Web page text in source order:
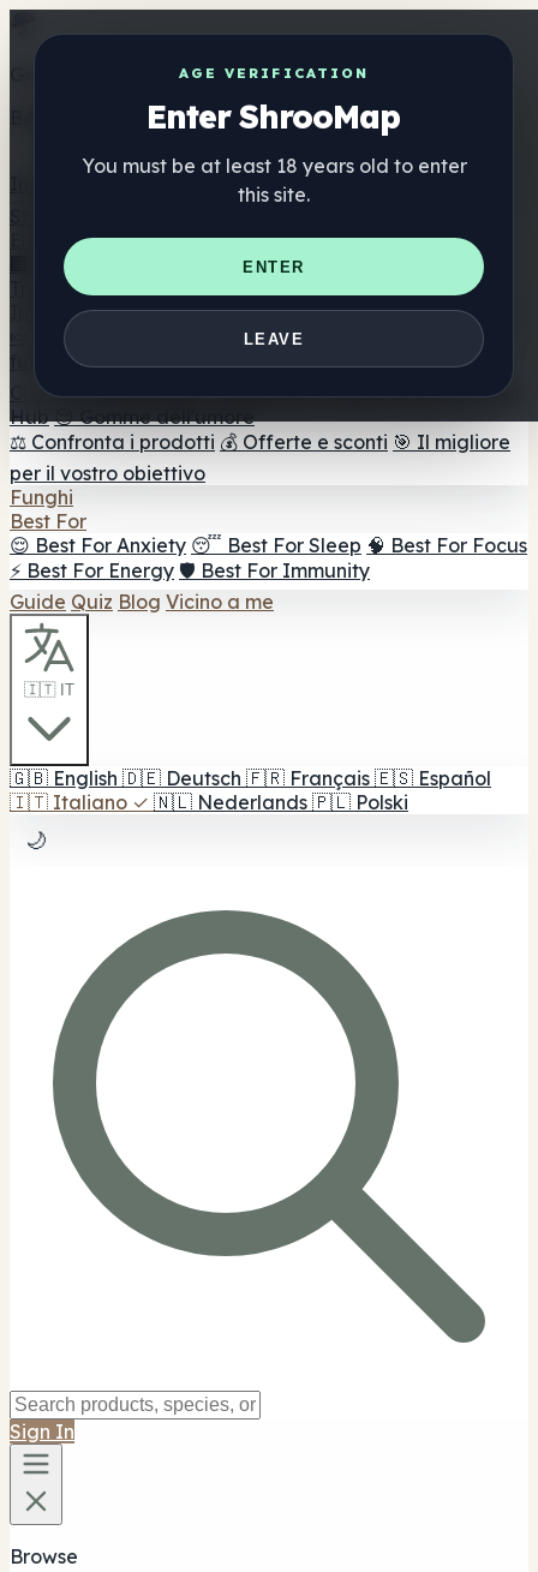
AGE VERIFICATION
Enter ShrooMap
You must be at least 18 years old to enter
this site.
ENTER
LEAVE
Get the ShrooMap app
Better than mobile web — one tap away
Elenco
🏢 Elenco dei marchi
📍 Trova il negozio di testa
Trova il negozio intelligente
🛒 Negozi di teste online
Integratori
🍬 Gomme ai funghi
💊 Capsule di funghi
💧 Tinture di
🫙 Polveri di funghi ☕ Caffè ai funghi 🍫
Cioccolato ai funghi 💨 Mushroom Vapes 🍫 Shroom Bar
Hub 😌 Gomme dell'umore
⚖️ Confronta i prodotti 💰 Offerte e sconti 🎯 Il migliore
per il vostro obiettivo
Funghi
Best For
😌 Best For Anxiety 😴 Best For Sleep 🧠 Best For Focus
⚡ Best For Energy 🛡️ Best For Immunity
Guide Quiz Blog Vicino a me
🇮🇹 IT
🇬🇧 English 🇩🇪 Deutsch 🇫🇷 Français 🇪🇸 Español
🇮🇹 Italiano ✓ 🇳🇱 Nederlands 🇵🇱 Polski
🌙
Sign In
Browse